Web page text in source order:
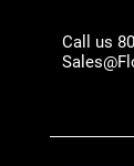
Call us